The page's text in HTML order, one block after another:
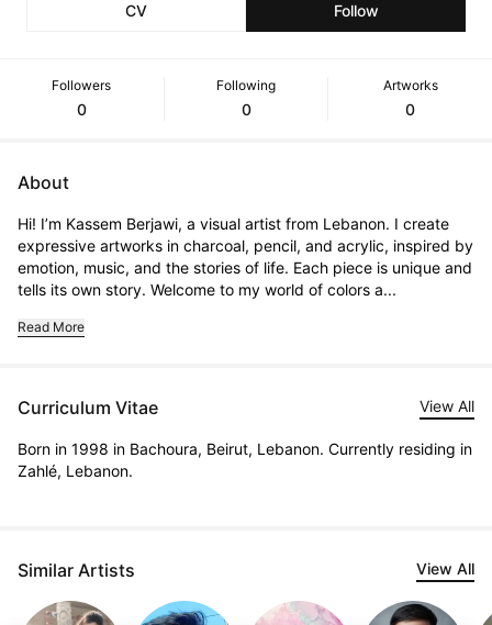
CV Follow
Followers
0
Following
0
Artworks
0
About
Hi! I’m Kassem Berjawi, a visual artist from Lebanon. I create
expressive artworks in charcoal, pencil, and acrylic, inspired by
emotion, music, and the stories of life. Each piece is unique and
tells its own story. Welcome to my world of colors a...
Read More
Curriculum Vitae View All
Born in 1998 in Bachoura, Beirut, Lebanon. Currently residing in
Zahlé, Lebanon.
Similar Artists View All